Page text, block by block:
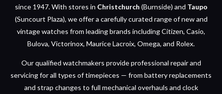
since 1947. With stores in Christchurch (Burnside) and Taupo
(Suncourt Plaza), we offer a carefully curated range of new and
vintage watches from leading brands including Citizen, Casio,
Bulova, Victorinox, Maurice Lacroix, Omega, and Rolex.
Our qualified watchmakers provide professional repair and
servicing for all types of timepieces — from battery replacements
and strap changes to full mechanical overhauls and clock